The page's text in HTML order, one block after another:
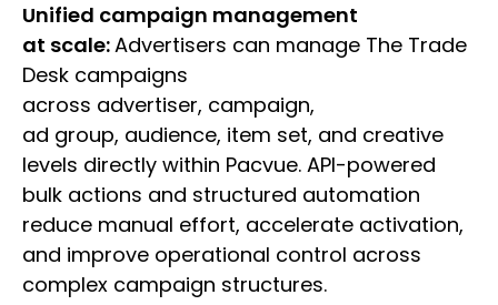
Unified campaign management
at scale:Advertisers can manage The Trade
Desk campaigns
across advertiser, campaign,
ad group, audience, item set, and creative
levels directly within Pacvue. API-powered
bulk actions and structured automation
reduce manual effort, accelerate activation,
and improve operational control across
complex campaign structures.